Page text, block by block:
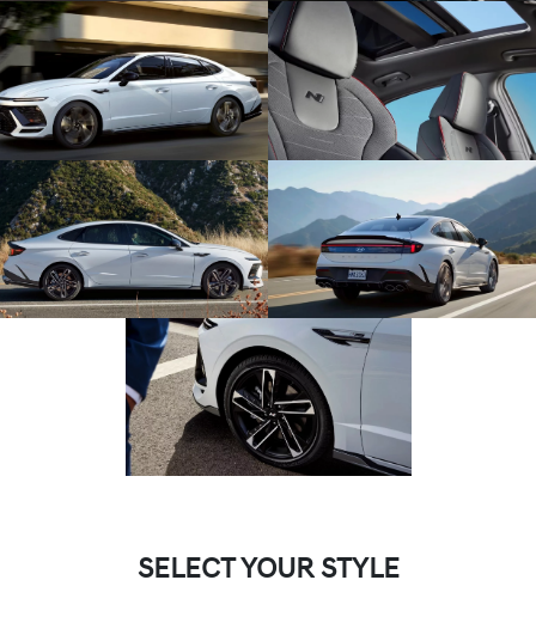
SELECT YOUR STYLE